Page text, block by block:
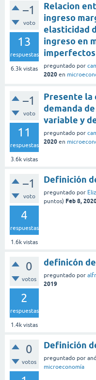
–1
voto
13
respuestas
6.3k vistas
Relacion
ingreso
elasticidad
ingreso en
imperfectos
preguntado por
2020 en
–1
voto
11
respuestas
3.6k vistas
Presente la
demanda
variable y
preguntado por
2020 en
–1
voto
4
respuestas
1.6k vistas
Definición
preguntado por
puntos) Feb 8,
0
votos
2
respuestas
1.4k vistas
definicón
preguntado por
2019
0
votos
Definición
preguntado por
microeconomía